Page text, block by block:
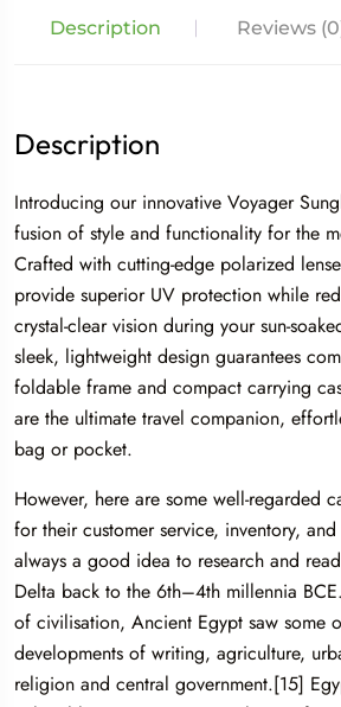
Description Reviews
Description
Introducing our innovative Voyager
fusion of style and functionality for the
Crafted with cutting-edge polarized
provide superior UV protection while
crystal-clear vision during your sun-
sleek, lightweight design guarantees
foldable frame and compact carrying
are the ultimate travel companion,
bag or pocket.
However, here are some well-regarded
for their customer service, inventory,
always a good idea to research and
Delta back to the 6th–4th millennia
of civilisation, Ancient Egypt saw some
developments of writing, agriculture,
religion and central government.[15]